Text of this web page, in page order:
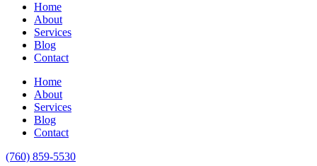
Home
About
Services
Blog
Contact
Home
About
Services
Blog
Contact
(760) 859-5530